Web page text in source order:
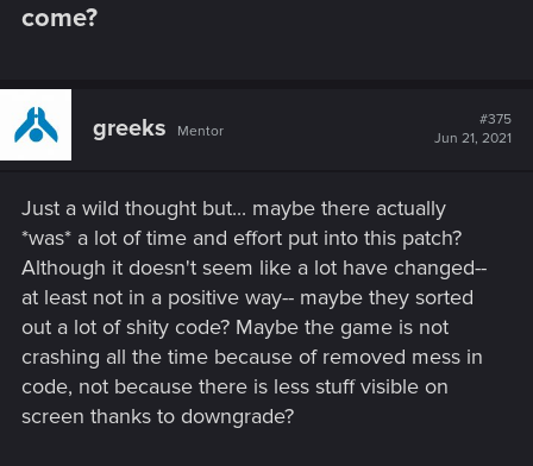
come?
greeks Mentor
#375
Jun 21, 2021
Just a wild thought but... maybe there actually
*was* a lot of time and effort put into this patch?
Although it doesn't seem like a lot have changed--
at least not in a positive way-- maybe they sorted
out a lot of shity code? Maybe the game is not
crashing all the time because of removed mess in
code, not because there is less stuff visible on
screen thanks to downgrade?